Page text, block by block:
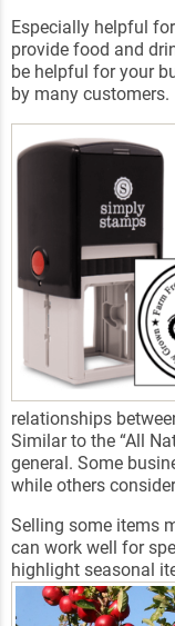
Especially helpful
provide food and
be helpful for your
by many customers.
relationships
Similar to the “All
general. Some
while others
Selling some items
can work well for
highlight seasonal